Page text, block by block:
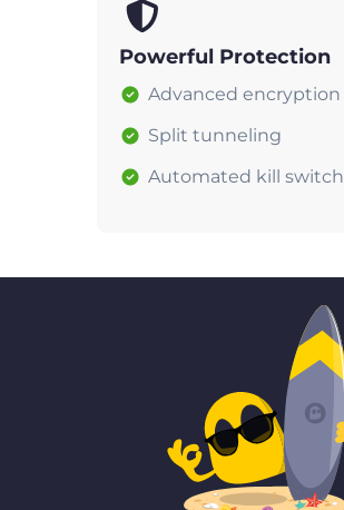
Powerful Protection
Advanced encryption
Split tunneling
Automated kill switch